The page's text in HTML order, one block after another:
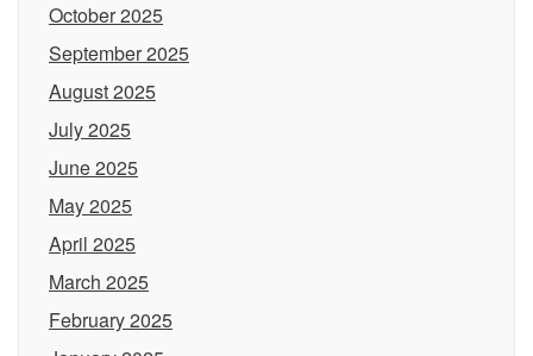
October 2025
September 2025
August 2025
July 2025
June 2025
May 2025
April 2025
March 2025
February 2025